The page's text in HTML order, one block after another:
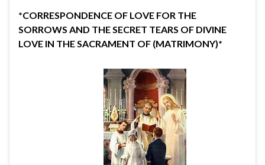
*CORRESPONDENCE OF LOVE FOR THE
SORROWS AND THE SECRET TEARS OF DIVINE
LOVE IN THE SACRAMENT OF (MATRIMONY)*